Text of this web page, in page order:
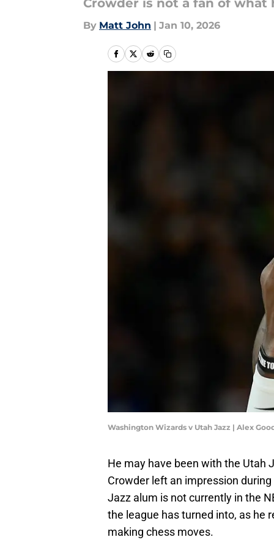
Crowder is not a fan of what
By Matt John | Jan 10, 2026
Washington Wizards v Utah Jazz | Alex
He may have been with the Utah
Crowder left an impression
Jazz alum is not currently in the
the league has turned into, as he
making chess moves.